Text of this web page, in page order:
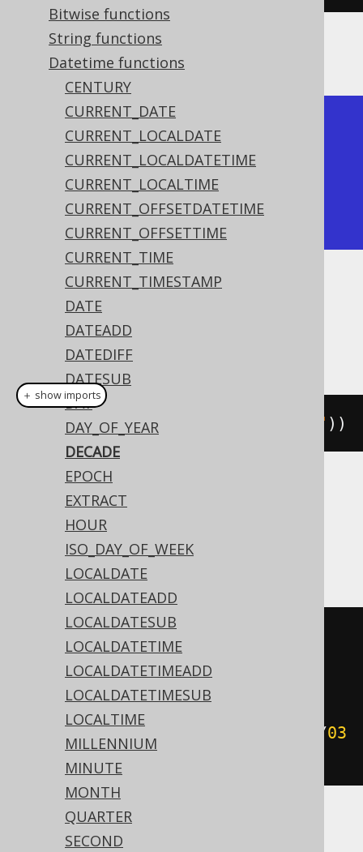
Bitwise functions
String functions
Datetime functions
CENTURY
CURRENT_DATE
CURRENT_LOCALDATE
CURRENT_LOCALDATETIME
CURRENT_LOCALTIME
CURRENT_OFFSETDATETIME
CURRENT_OFFSETTIME
CURRENT_TIME
CURRENT_TIMESTAMP
DATE
DATEADD
DATEDIFF
DATESUB
DAY
DAY_OF_YEAR
DECADE
EPOCH
EXTRACT
HOUR
ISO_DAY_OF_WEEK
LOCALDATE
LOCALDATEADD
LOCALDATESUB
LOCALDATETIME
LOCALDATETIMEADD
LOCALDATETIMESUB
LOCALTIME
MILLENNIUM
MINUTE
MONTH
QUARTER
SECOND
The result being
+--------+
| decade |
+--------+
|    202 |
+--------+
Dialect support
This example using jOOQ:
decade(Date .valueOf "2020-02-03" ))
Translates to the following dialect specific
expressions:
Access
((datepart('yyyy'
/02/03 00:00:
datepart('yyyy', #2020
:00#) / 10) <
((datepart /03
:00#) / 10
ASE, Sybase
＋ show imports